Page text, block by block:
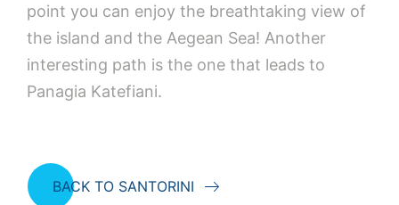
point you can enjoy the breathtaking view of
the island and the Aegean Sea! Another
interesting path is the one that leads to
Panagia Katefiani.
BACK TO SANTORINI